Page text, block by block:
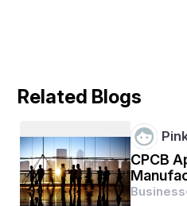
1. Minimalist Logo
Minimalism is a timeless
subtle logo on a polo shirt
Placing a small logo or
sleeve of a Men’s Polo Shirt
creates a sophisticated look
Related Blogs
CPCB
Business